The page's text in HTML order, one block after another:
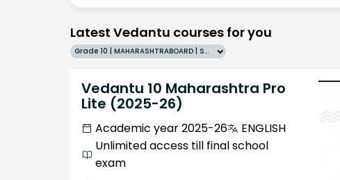
Latest Vedantu courses for you
Grade 10 | MAHARASHTRABOARD | SCHOOL | English
Vedantu 10 Maharashtra Pro
Lite (2025-26)
Academic year 2025-26
ENGLISH
Unlimited access till final school
exam